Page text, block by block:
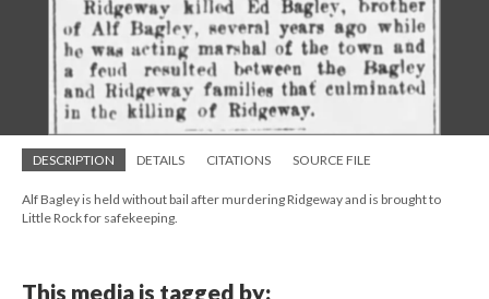
DESCRIPTION DETAILS CITATIONS SOURCE FILE
Alf Bagley is held without bail after murdering Ridgeway and is brought to
Little Rock for safekeeping.
This media is tagged by: